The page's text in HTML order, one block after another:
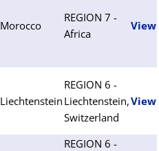
Morocco
REGION 7 -
Africa
View
Liechtenstein
REGION 6 -
Liechtenstein,
Switzerland
View
REGION 6 -